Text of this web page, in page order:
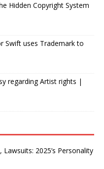
Hidden Copyright System
Swift uses Trademark to
regarding Artist rights |
Lawsuits: 2025’s Personality